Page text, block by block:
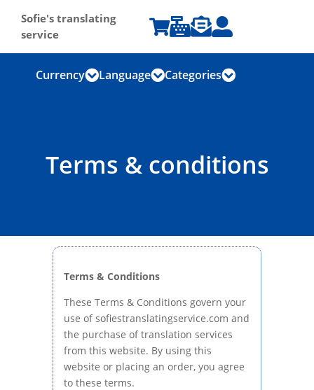
Sofie's translating
service

Categories
CurrencyLanguage
Terms & conditions
Terms & Conditions
These Terms & Conditions govern your
use of sofiestranslatingservice.com and
the purchase of translation services
from this website. By using this
website or placing an order, you agree
to these terms.